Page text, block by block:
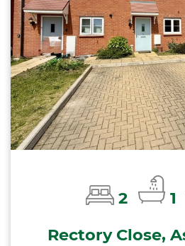
2 1
Rectory Close,